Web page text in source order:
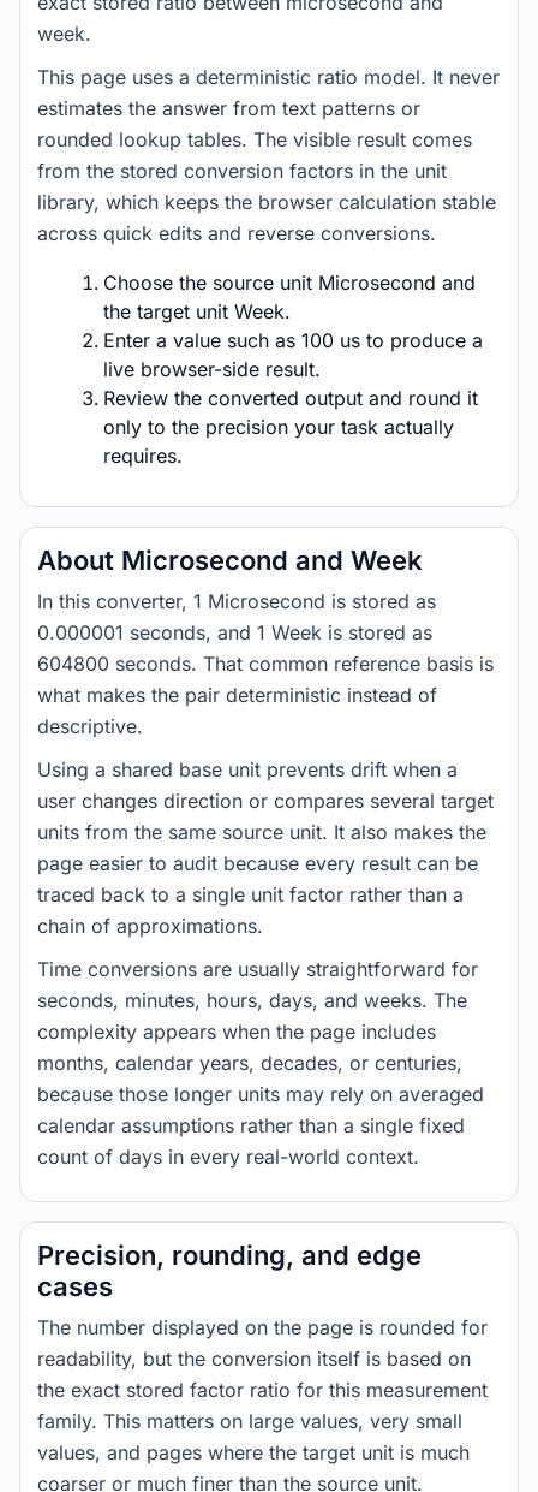
week.
This page uses a deterministic ratio model. It never
estimates the answer from text patterns or
rounded lookup tables. The visible result comes
from the stored conversion factors in the unit
library, which keeps the browser calculation stable
across quick edits and reverse conversions.
Choose the source unit Microsecond and
the target unit Week.
Enter a value such as 100 us to produce a
live browser-side result.
Review the converted output and round it
only to the precision your task actually
requires.
About Microsecond and Week
In this converter, 1 Microsecond is stored as
0.000001 seconds, and 1 Week is stored as
604800 seconds. That common reference basis is
what makes the pair deterministic instead of
descriptive.
Using a shared base unit prevents drift when a
user changes direction or compares several target
units from the same source unit. It also makes the
page easier to audit because every result can be
traced back to a single unit factor rather than a
chain of approximations.
Time conversions are usually straightforward for
seconds, minutes, hours, days, and weeks. The
complexity appears when the page includes
months, calendar years, decades, or centuries,
because those longer units may rely on averaged
calendar assumptions rather than a single fixed
count of days in every real-world context.
Precision, rounding, and edge
cases
The number displayed on the page is rounded for
readability, but the conversion itself is based on
the exact stored factor ratio for this measurement
family. This matters on large values, very small
values, and pages where the target unit is much
coarser or much finer than the source unit.